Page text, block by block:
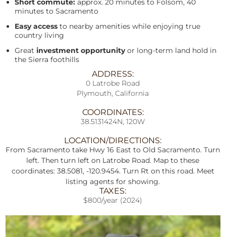
Short commute: approx. 20 minutes to Folsom, 40
minutes to Sacramento
Easy access to nearby amenities while enjoying true
country living
Greatinvestment opportunityor long-term land hold in
the Sierra foothills
ADDRESS:
0 Latrobe Road
Plymouth, California
COORDINATES:
38.5131424N, 120W
LOCATION/DIRECTIONS:
From Sacramento take Hwy 16 East to Old Sacramento. Turn
left. Then turn left on Latrobe Road. Map to these
coordinates: 38.5081, -120.9454. Turn Rt on this road. Meet
listing agents for showing.
TAXES:
$800/year (2024)